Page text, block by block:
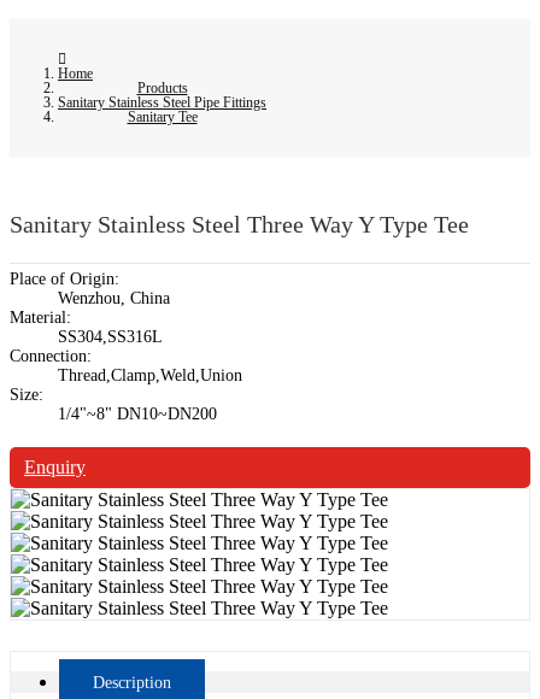
Home
Products
Sanitary Stainless Steel Pipe Fittings
Sanitary Tee
Sanitary Stainless Steel Three Way Y Type Tee
Place of Origin:
Wenzhou, China
Material:
SS304,SS316L
Connection:
Thread,Clamp,Weld,Union
Size:
1/4"~8" DN10~DN200
Enquiry
Description